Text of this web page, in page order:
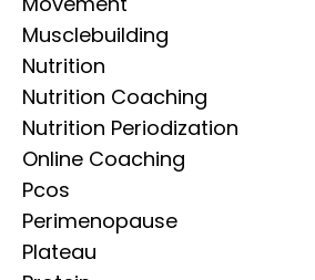
Musclebuilding
Nutrition
Nutrition Coaching
Nutrition Periodization
Online Coaching
Pcos
Perimenopause
Plateau